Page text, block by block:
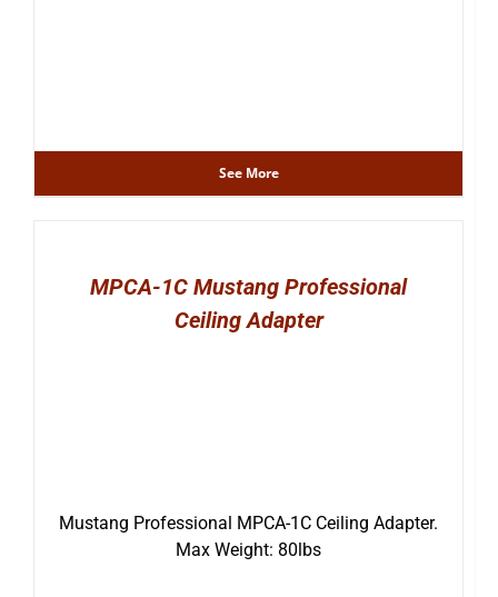
See More
MPCA-1C Mustang Professional
Ceiling Adapter
Mustang Professional MPCA-1C Ceiling Adapter.
Max Weight: 80lbs